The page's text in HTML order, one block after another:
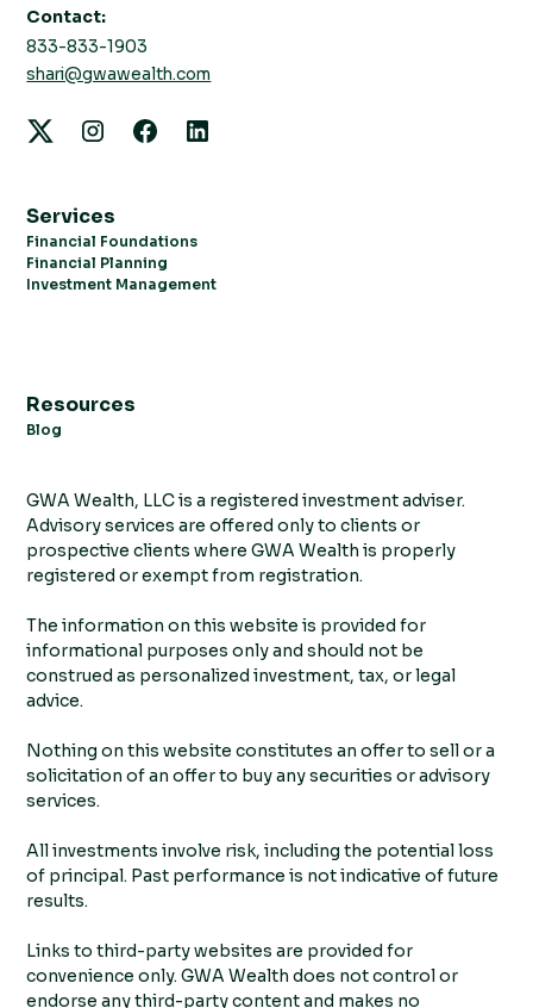
Contact:
833-833-1903
shari@gwawealth.com
Services
Financial Foundations
Financial Planning
Investment Management
Resources
Blog
GWA Wealth, LLC is a registered investment adviser.
Advisory services are offered only to clients or
prospective clients where GWA Wealth is properly
registered or exempt from registration.
The information on this website is provided for
informational purposes only and should not be
construed as personalized investment, tax, or legal
advice.
Nothing on this website constitutes an offer to sell or a
solicitation of an offer to buy any securities or advisory
services.
All investments involve risk, including the potential loss
of principal. Past performance is not indicative of future
results.
Links to third-party websites are provided for
convenience only. GWA Wealth does not control or
endorse any third-party content and makes no